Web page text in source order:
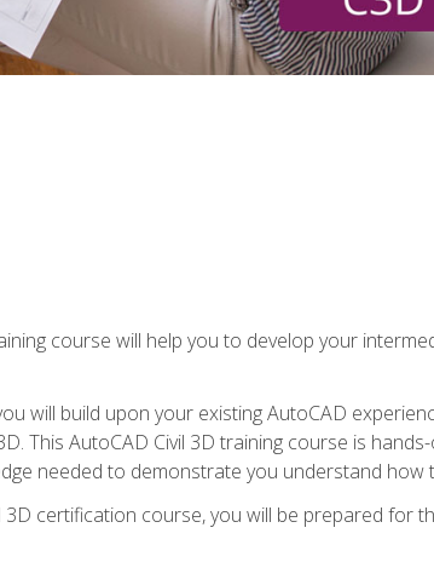
course will help you to develop your
will build upon your existing AutoCAD
This AutoCAD Civil 3D training course is
needed to demonstrate you understand
certification course, you will be prepared for